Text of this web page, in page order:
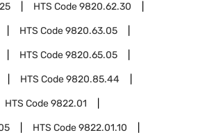
HTS Code9820.62.30
HTS Code9820.63.05
HTS Code9820.65.05
HTS Code9820.85.44
HTS Code9822.01
HTS Code9822.01.10